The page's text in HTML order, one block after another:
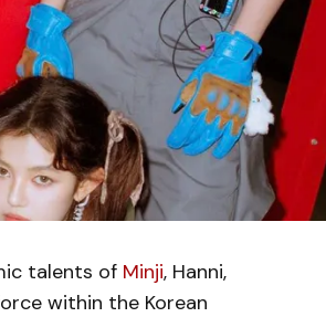
talents of Minji, Hanni,
within the Korean